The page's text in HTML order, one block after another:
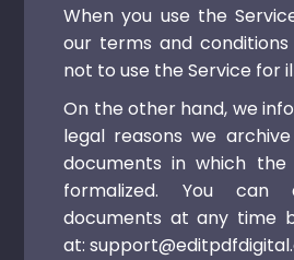
When you use the
our terms and
not to use the Service for
On the other hand, we
legal reasons we
documents in which the
formalized. You can
documents at any time
at: